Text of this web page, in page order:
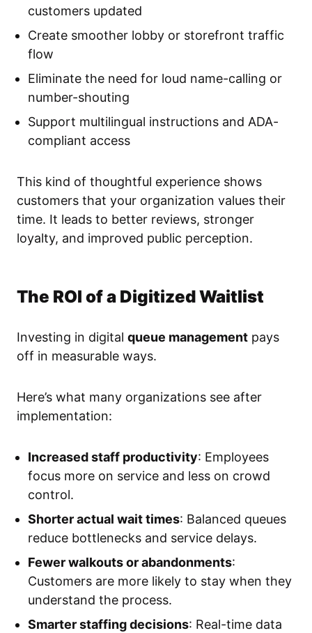
customers updated
Create smoother lobby or storefront traffic
flow
Eliminate the need for loud name-calling or
number-shouting
Support multilingual instructions and ADA-
compliant access
This kind of thoughtful experience shows
customers that your organization values their
time. It leads to better reviews, stronger
loyalty, and improved public perception.
The ROI of a Digitized Waitlist
Investing in digital queue management pays
off in measurable ways.
Here’s what many organizations see after
implementation:
Increased staff productivity: Employees
focus more on service and less on crowd
control.
Shorter actual wait times: Balanced queues
reduce bottlenecks and service delays.
Fewer walkouts or abandonments:
Customers are more likely to stay when they
understand the process.
Smarter staffing decisions: Real-time data